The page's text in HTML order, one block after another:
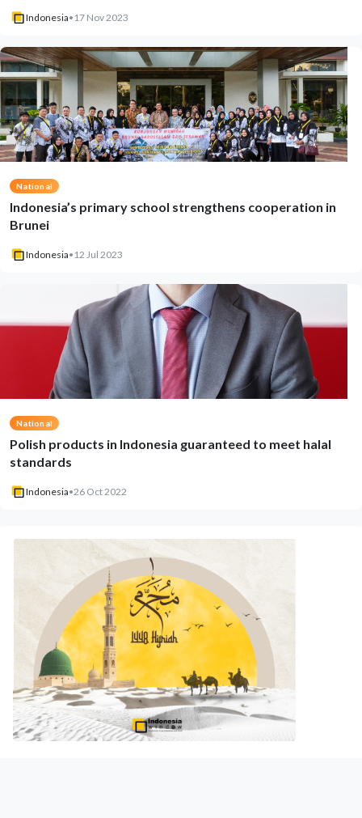
Indonesia• 17 Nov 2023
National
Indonesia’s primary school strengthens cooperation in
Brunei
Indonesia• 12 Jul 2023
National
Polish products in Indonesia guaranteed to meet halal
standards
Indonesia•26 Oct 2022